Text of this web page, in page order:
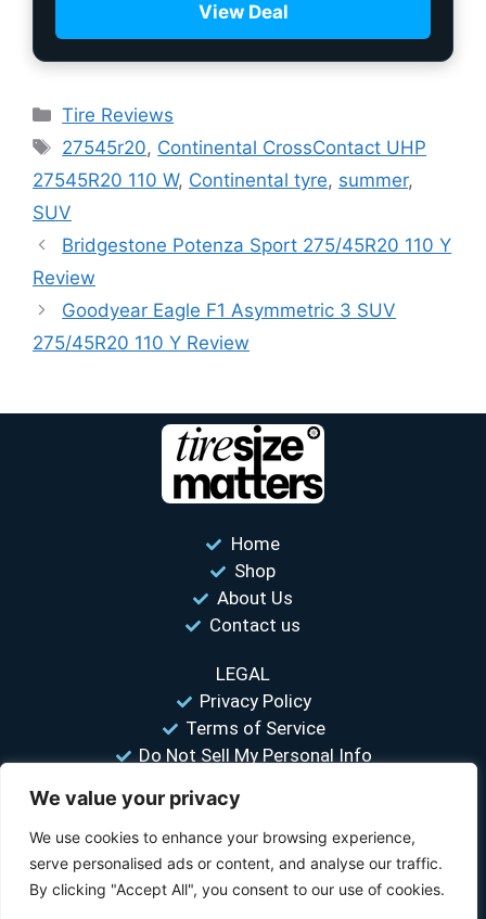
We value your privacy
We use cookies to enhance your browsing experience,
serve personalised ads or content, and analyse our traffic.
By clicking "Accept All", you consent to our use of cookies.
View Deal
Tire Reviews
27545r20, Continental CrossContact UHP
27545R20 110 W, Continental tyre, summer,
SUV
Bridgestone Potenza Sport 275/45R20 110 Y
Review
Goodyear Eagle F1 Asymmetric 3 SUV
275/45R20 110 Y Review
Home
Shop
About Us
Contact us
LEGAL
Privacy Policy
Terms of Service
Do Not Sell My Personal Info
“Your #1 trusted source for unbiased tire comparisons. We help
© 2026 Tire Size Matters LLC. All rights reserved.